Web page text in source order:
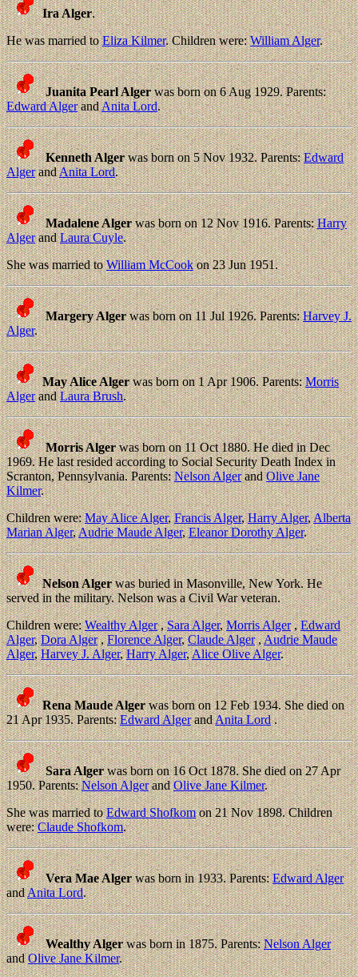
Ira Alger.
He was married toEliza Kilmer. Children were:William Alger.
Juanita Pearl Algerwas born on 6 Aug 1929. Parents:
Edward AlgerandAnita Lord.
Kenneth Algerwas born on 5 Nov 1932. Parents:Edward
AlgerandAnita Lord.
Madalene Algerwas born on 12 Nov 1916. Parents:Harry
AlgerandLaura Cuyle.
She was married toWilliam McCookon 23 Jun 1951.
Margery Algerwas born on 11 Jul 1926. Parents:Harvey J.
Alger.
May Alice Algerwas born on 1 Apr 1906. Parents:Morris
AlgerandLaura Brush.
Morris Algerwas born on 11 Oct 1880. He died in Dec
1969. He last resided according to Social Security Death Index in
Scranton, Pennsylvania. Parents:Nelson AlgerandOlive Jane
Kilmer.
Children were:May Alice Alger,Francis Alger,Harry Alger,Alberta
Marian Alger,Audrie Maude Alger,Eleanor Dorothy Alger.
Nelson Algerwas buried in Masonville, New York. He
served in the military. Nelson was a Civil War veteran.
Children were:Wealthy Alger,Sara Alger,Morris Alger,Edward
Alger,Dora Alger,Florence Alger,Claude Alger,Audrie Maude
Alger,Harvey J. Alger,Harry Alger,Alice Olive Alger.
Rena Maude Algerwas born on 12 Feb 1934. She died on
21 Apr 1935. Parents:Edward AlgerandAnita Lord.
Sara Algerwas born on 16 Oct 1878. She died on 27 Apr
1950. Parents:Nelson AlgerandOlive Jane Kilmer.
She was married toEdward Shofkomon 21 Nov 1898. Children
were:Claude Shofkom.
Vera Mae Algerwas born in 1933. Parents:Edward Alger
andAnita Lord.
Wealthy Algerwas born in 1875. Parents:Nelson Alger
andOlive Jane Kilmer.